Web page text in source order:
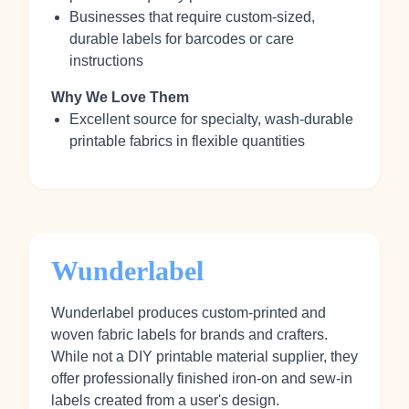
Businesses that require custom-sized,
durable labels for barcodes or care
instructions
Why We Love Them
Excellent source for specialty, wash-durable
printable fabrics in flexible quantities
Wunderlabel
Wunderlabel produces custom-printed and
woven fabric labels for brands and crafters.
While not a DIY printable material supplier, they
offer professionally finished iron-on and sew-in
labels created from a user's design.